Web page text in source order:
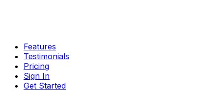
Features
Testimonials
Pricing
Sign In
Get Started